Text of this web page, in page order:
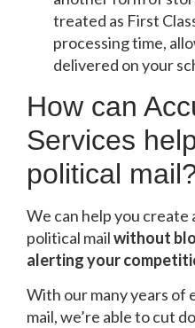
treated as First
processing time,
delivered on your
How can
Services
political
We can help you
political mailwithout
alerting your
With our many years
mail, we’re able to cut